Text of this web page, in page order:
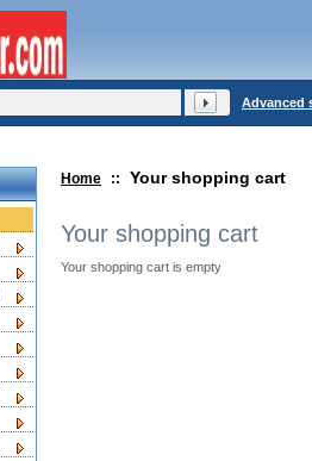
Home :: Your shopping cart
Your shopping cart
Your shopping cart is empty
Advanced